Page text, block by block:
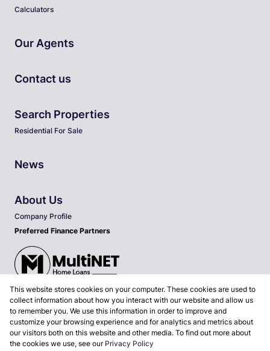
Calculators
Our Agents
Contact us
Search Properties
Residential For Sale
News
About Us
Company Profile
Preferred Finance Partners
Associated Partners
Registered with the PPRA
This website stores cookies on your computer. These cookies are used to
collect information about how you interact with our website and allow us
to remember you. We use this information in order to improve and
customize your browsing experience and for analytics and metrics about
our visitors both on this website and other media. To find out more about
the cookies we use, see our Privacy Policy